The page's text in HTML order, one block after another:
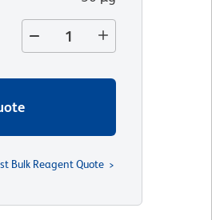
Bulk Reagent Quote